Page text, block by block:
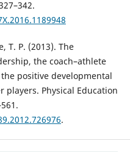
T. P. (2013). The
the coach–athlete
positive developmental
players. Physical Education
.